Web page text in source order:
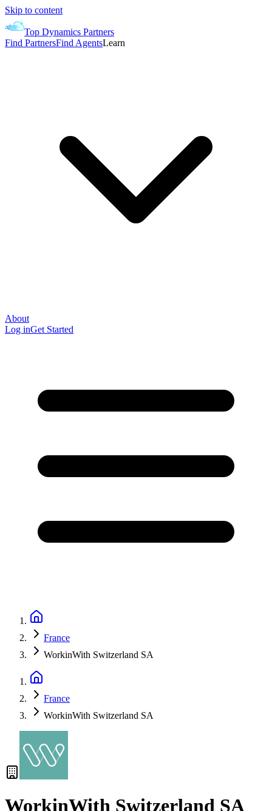
Skip to content
Top Dynamics Partners
Find PartnersFind AgentsLearn
About
Log inGet Started
France
WorkinWith Switzerland SA
France
WorkinWith Switzerland SA
WorkinWith Switzerland SA